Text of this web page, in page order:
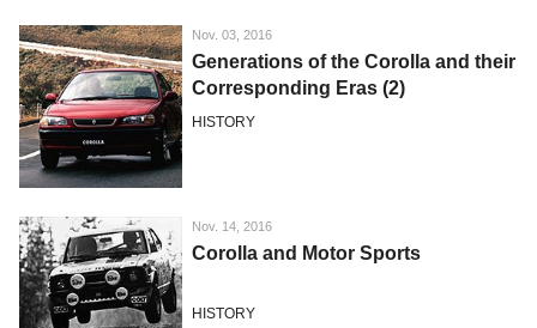
Nov. 03, 2016
Generations of the Corolla and their
Corresponding Eras (2)
HISTORY
Nov. 14, 2016
Corolla and Motor Sports
HISTORY